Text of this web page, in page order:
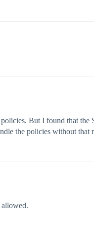
But I found that
the policies without that
allowed.